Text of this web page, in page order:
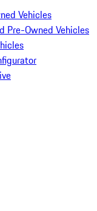
Vehicles
Pre-Owned Vehicles